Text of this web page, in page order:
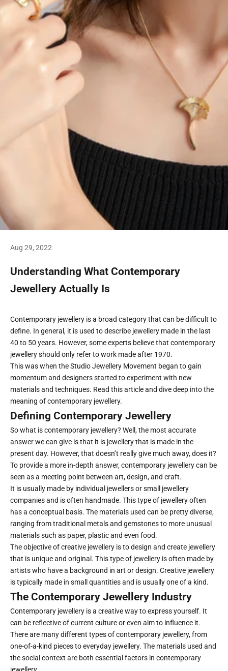
Aug 29, 2022
Understanding What Contemporary
Jewellery Actually Is
Contemporary jewellery is a broad category that can be difficult to
define. In general, it is used to describe jewellery made in the last
40 to 50 years. However, some experts believe that contemporary
jewellery should only refer to work made after 1970.
This was when the Studio Jewellery Movement began to gain
momentum and designers started to experiment with new
materials and techniques. Read this article and dive deep into the
meaning of contemporary jewellery.
Defining Contemporary Jewellery
So what is contemporary jewellery? Well, the most accurate
answer we can give is that it is jewellery that is made in the
present day. However, that doesn’t really give much away, does it?
To provide a more in-depth answer, contemporary jewellery can be
seen as a meeting point between art, design, and craft.
It is usually made by individual jewellers or small jewellery
companies and is often handmade. This type of jewellery often
has a conceptual basis. The materials used can be pretty diverse,
ranging from traditional metals and gemstones to more unusual
materials such as paper, plastic and even food.
The objective of creative jewellery is to design and create jewellery
that is unique and original. This type of jewellery is often made by
artists who have a background in art or design. Creative jewellery
is typically made in small quantities and is usually one of a kind.
The Contemporary Jewellery Industry
Contemporary jewellery is a creative way to express yourself. It
can be reflective of current culture or even aim to influence it.
There are many different types of contemporary jewellery, from
one-of-a-kind pieces to everyday jewellery. The materials used and
the social context are both essential factors in contemporary